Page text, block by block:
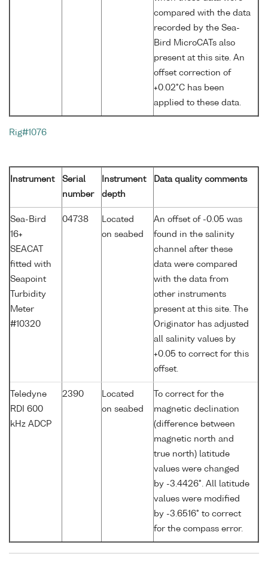
compared with the data
recorded by the Sea-
Bird MicroCATs also
present at this site. An
offset correction of
+0.02°C has been
applied to these data.
Rig#1076
Instrument
Serial
number
Instrument
depth
Data quality comments
Sea-Bird
16+
SEACAT
fitted with
Seapoint
Turbidity
Meter
#10320
04738
Located
on seabed
An offset of -0.05 was
found in the salinity
channel after these
data were compared
with the data from
other instruments
present at this site. The
Originator has adjusted
all salinity values by
+0.05 to correct for this
offset.
Teledyne
RDI 600
kHz ADCP
2390
Located
on seabed
To correct for the
magnetic declination
(difference between
magnetic north and
true north) latitude
values were changed
by -3.4426°. All latitude
values were modified
by -3.6516° to correct
for the compass error.